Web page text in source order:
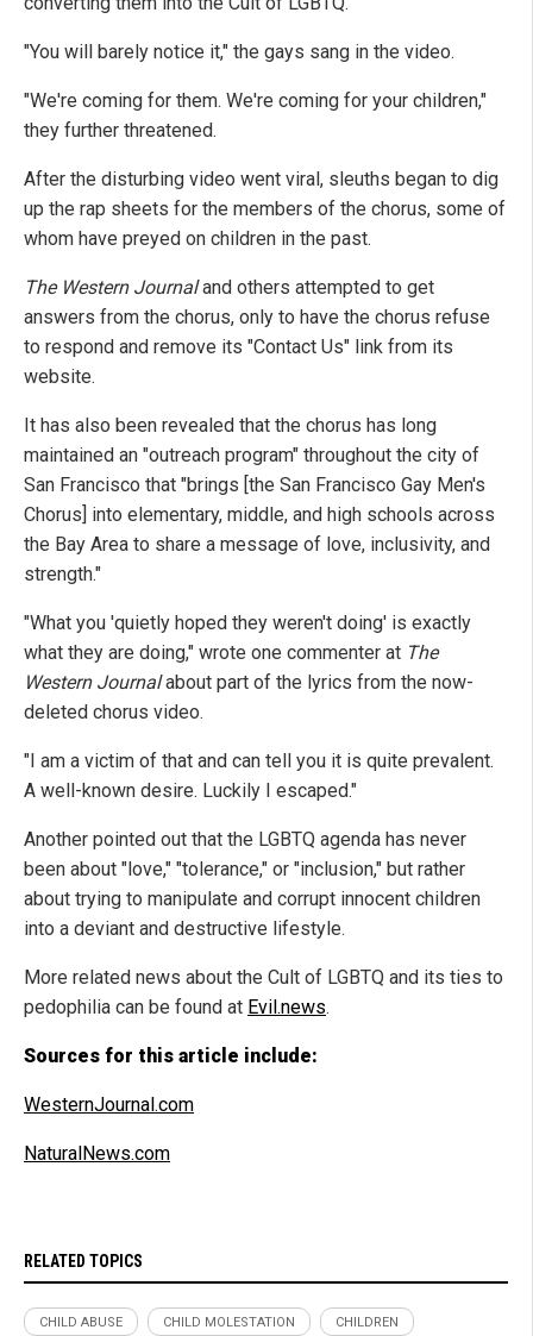
"You will barely notice it," the gays sang in the video.
"We're coming for them. We're coming for your children,"
they further threatened.
After the disturbing video went viral, sleuths began to dig
up the rap sheets for the members of the chorus, some of
whom have preyed on children in the past.
The Western Journaland others attempted to get
answers from the chorus, only to have the chorus refuse
to respond and remove its "Contact Us" link from its
website.
It has also been revealed that the chorus has long
maintained an "outreach program" throughout the city of
San Francisco that "brings [the San Francisco Gay Men's
Chorus] into elementary, middle, and high schools across
the Bay Area to share a message of love, inclusivity, and
strength."
"What you 'quietly hoped they weren't doing' is exactly
what they are doing," wrote one commenter at The
Western Journalabout part of the lyrics from the now-
deleted chorus video.
"I am a victim of that and can tell you it is quite prevalent.
A well-known desire. Luckily I escaped."
Another pointed out that the LGBTQ agenda has never
been about "love," "tolerance," or "inclusion," but rather
about trying to manipulate and corrupt innocent children
into a deviant and destructive lifestyle.
More related news about the Cult of LGBTQ and its ties to
pedophilia can be found at Evil.news.
Sources for this article include:
WesternJournal.com
NaturalNews.com
RELATED TOPICS
CHILD ABUSE CHILD MOLESTATION CHILDREN